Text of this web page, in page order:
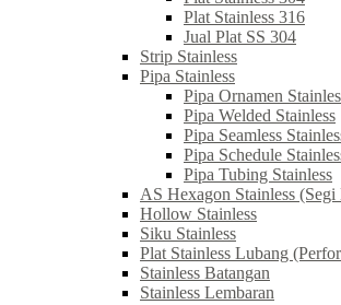
Plat Stainless 316
Jual Plat SS 304
Strip Stainless
Pipa Stainless
Pipa Ornamen
Pipa Welded Stainless
Pipa Seamless
Pipa Schedule
Pipa Tubing Stainless
AS Hexagon Stainless (Segi
Hollow Stainless
Siku Stainless
Plat Stainless Lubang
Stainless Batangan
Stainless Lembaran